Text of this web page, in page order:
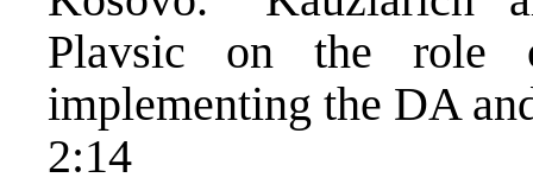
Plavsic on the role
implementing the DA
2:14